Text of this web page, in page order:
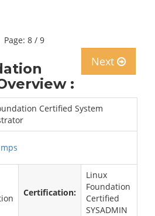
Page: 8 / 9
Next
:
Certified System
Certification:
Linux
Foundation
Certified
SYSADMIN